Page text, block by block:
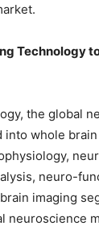
Technology
the global
into whole
neuro-
imaging
neuroscience